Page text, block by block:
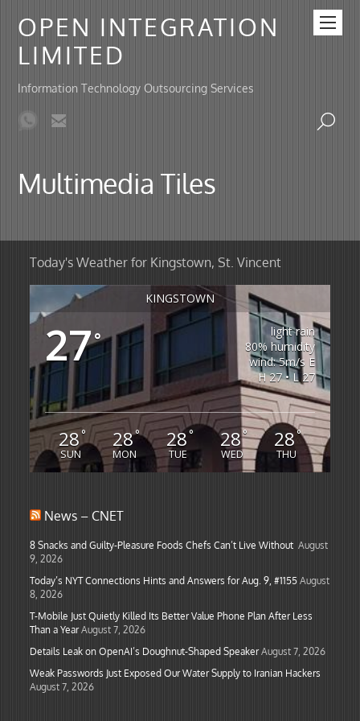
OPEN INTEGRATION
LIMITED
Information Technology Outsourcing Services
Multimedia Tiles
Today's Weather for Kingstown, St. Vincent
KINGSTOWN
27°
light rain
80% humidity
wind: 5m/s E
H 27 • L 27
28°
SUN
28°
MON
28°
TUE
28°
WED
28°
THU
News – CNET
8 Snacks and Guilty-Pleasure Foods Chefs Can’t Live Without August
9, 2026
Today’s NYT Connections Hints and Answers for Aug. 9, #1155 August
8, 2026
T-Mobile Just Quietly Killed Its Better Value Phone Plan After Less
Than a YearAugust 7, 2026
Details Leak on OpenAI’s Doughnut-Shaped SpeakerAugust 7, 2026
Weak Passwords Just Exposed Our Water Supply to Iranian Hackers
August 7, 2026